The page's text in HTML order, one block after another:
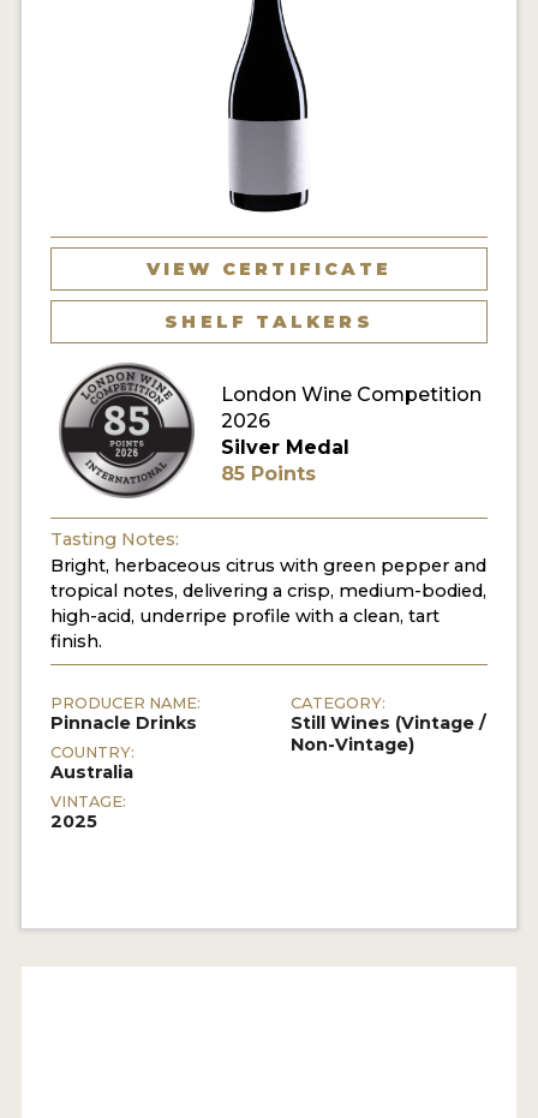
VIEW CERTIFICATE
SHELF TALKERS
London Wine Competition
2026
Silver Medal
85 Points
Tasting Notes:
Bright, herbaceous citrus with green pepper and
tropical notes, delivering a crisp, medium-bodied,
high-acid, underripe profile with a clean, tart
finish.
PRODUCER NAME:
Pinnacle Drinks
COUNTRY:
Australia
VINTAGE:
2025
CATEGORY:
Still Wines (Vintage /
Non-Vintage)